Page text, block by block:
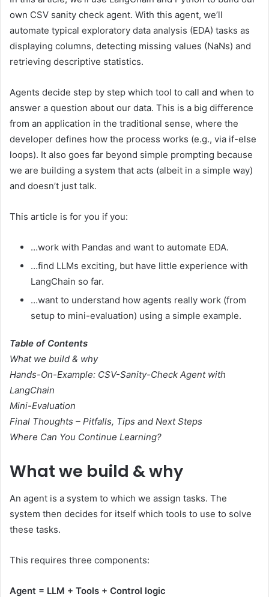
own CSV sanity check agent. With this agent, we’ll
automate typical exploratory data analysis (EDA) tasks as
displaying columns, detecting missing values (NaNs) and
retrieving descriptive statistics.
Agents decide step by step which tool to call and when to
answer a question about our data. This is a big difference
from an application in the traditional sense, where the
developer defines how the process works (e.g., via if-else
loops). It also goes far beyond simple prompting because
we are building a system that acts (albeit in a simple way)
and doesn’t just talk.
This article is for you if you:
…work with Pandas and want to automate EDA.
…find LLMs exciting, but have little experience with
LangChain so far.
…want to understand how agents really work (from
setup to mini-evaluation) using a simple example.
Table of Contents
What we build & why
Hands-On-Example: CSV-Sanity-Check Agent with
LangChain
Mini-Evaluation
Final Thoughts – Pitfalls, Tips and Next Steps
Where Can You Continue Learning?
What we build & why
An agent is a system to which we assign tasks. The
system then decides for itself which tools to use to solve
these tasks.
This requires three components:
Agent = LLM + Tools + Control logic